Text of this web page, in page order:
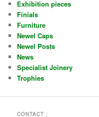
Exhibition pieces
Finials
Furniture
Newel Caps
Newel Posts
News
Specialist Joinery
Trophies
CONTACT ;